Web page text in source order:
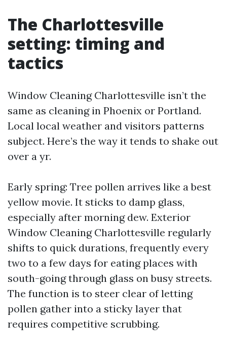
The Charlottesville
setting: timing and
tactics
Window Cleaning Charlottesville isn’t the
same as cleaning in Phoenix or Portland.
Local local weather and visitors patterns
subject. Here’s the way it tends to shake out
over a yr.
Early spring: Tree pollen arrives like a best
yellow movie. It sticks to damp glass,
especially after morning dew. Exterior
Window Cleaning Charlottesville regularly
shifts to quick durations, frequently every
two to a few days for eating places with
south-going through glass on busy streets.
The function is to steer clear of letting
pollen gather into a sticky layer that
requires competitive scrubbing.